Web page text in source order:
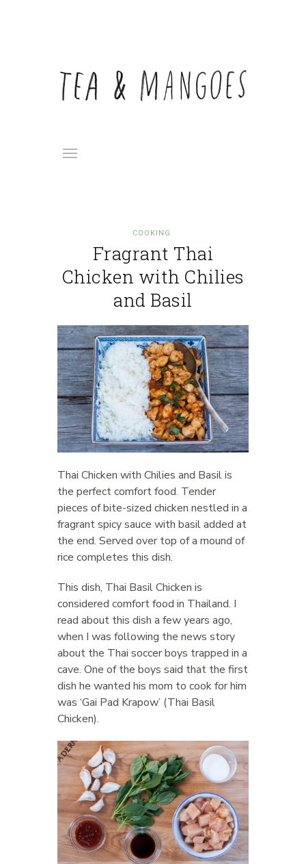
COOKING
Fragrant Thai
Chicken with Chilies
and Basil
Thai Chicken with Chilies and Basil is
the perfect comfort food. Tender
pieces of bite-sized chicken nestled in a
fragrant spicy sauce with basil added at
the end. Served over top of a mound of
rice completes this dish.
This dish, Thai Basil Chicken is
considered comfort food in Thailand. I
read about this dish a few years ago,
when I was following the news story
about the Thai soccer boys trapped in a
cave. One of the boys said that the first
dish he wanted his mom to cook for him
was ‘Gai Pad Krapow’ (Thai Basil
Chicken).